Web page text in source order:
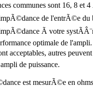
communes sont 16, 8 et
de l'entrÃ©e
Ã votre
optimale de
acceptables, autres
de puissance.
est mesurÃ©e en